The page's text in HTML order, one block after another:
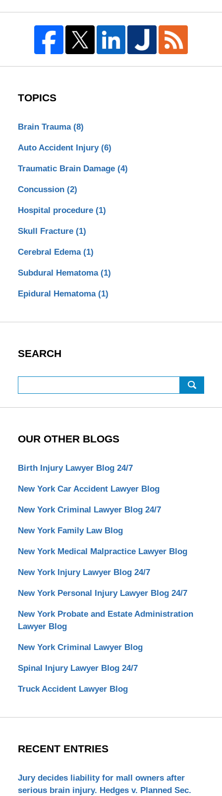
TOPICS
Brain Trauma (8)
Auto Accident Injury (6)
Traumatic Brain Damage (4)
Concussion (2)
Hospital procedure (1)
Skull Fracture (1)
Cerebral Edema (1)
Subdural Hematoma (1)
Epidural Hematoma (1)
SEARCH
OUR OTHER BLOGS
Birth Injury Lawyer Blog 24/7
New York Car Accident Lawyer Blog
New York Criminal Lawyer Blog 24/7
New York Family Law Blog
New York Medical Malpractice Lawyer Blog
New York Injury Lawyer Blog 24/7
New York Personal Injury Lawyer Blog 24/7
New York Probate and Estate Administration
Lawyer Blog
New York Criminal Lawyer Blog
Spinal Injury Lawyer Blog 24/7
Truck Accident Lawyer Blog
RECENT ENTRIES
Jury decides liability for mall owners after
serious brain injury. Hedges v. Planned Sec.